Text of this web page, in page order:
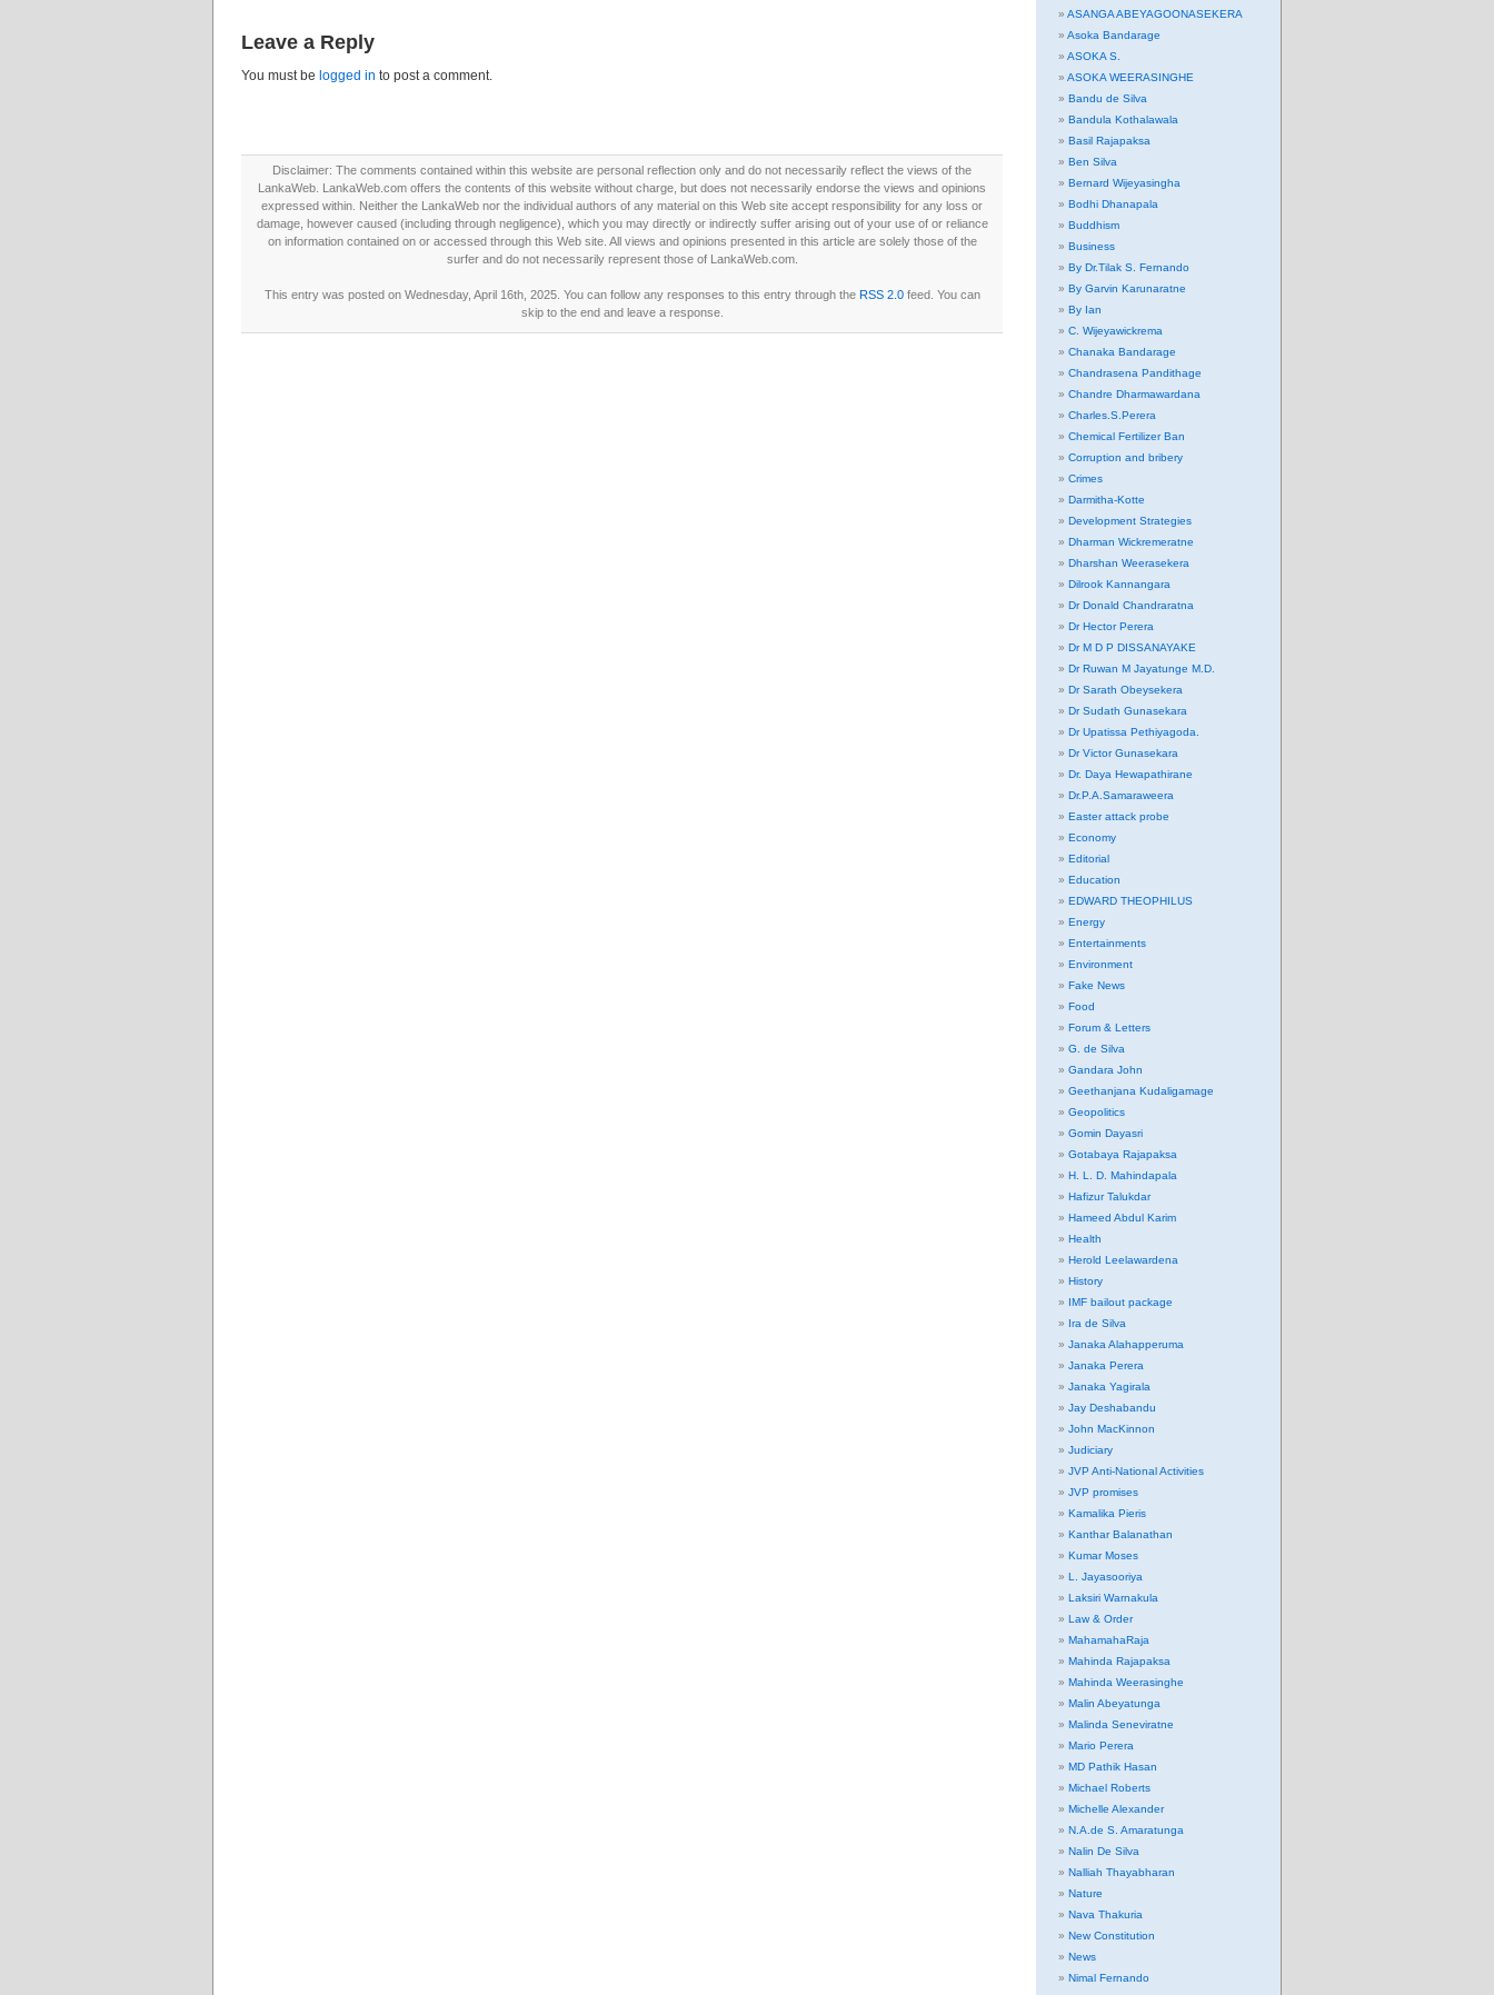
Leave a Reply
You must be logged in to post a comment.
Disclaimer: The comments contained within this website are personal reflection only and do not necessarily reflect the views of the
LankaWeb. LankaWeb.com offers the contents of this website without charge, but does not necessarily endorse the views and opinions
expressed within. Neither the LankaWeb nor the individual authors of any material on this Web site accept responsibility for any loss or
damage, however caused (including through negligence), which you may directly or indirectly suffer arising out of your use of or reliance
on information contained on or accessed through this Web site. All views and opinions presented in this article are solely those of the
surfer and do not necessarily represent those of LankaWeb.com.
This entry was posted on Wednesday, April 16th, 2025. You can follow any responses to this entry through the RSS 2.0feed. You can
skip to the end and leave a response.
ASANGA ABEYAGOONASEKERA
Asoka Bandarage
ASOKA S.
ASOKA WEERASINGHE
Bandu de Silva
Bandula Kothalawala
Basil Rajapaksa
Ben Silva
Bernard Wijeyasingha
Bodhi Dhanapala
Buddhism
Business
By Dr.Tilak S. Fernando
By Garvin Karunaratne
By Ian
C. Wijeyawickrema
Chanaka Bandarage
Chandrasena Pandithage
Chandre Dharmawardana
Charles.S.Perera
Chemical Fertilizer Ban
Corruption and bribery
Crimes
Darmitha-Kotte
Development Strategies
Dharman Wickremeratne
Dharshan Weerasekera
Dilrook Kannangara
Dr Donald Chandraratna
Dr Hector Perera
Dr M D P DISSANAYAKE
Dr Ruwan M Jayatunge M.D.
Dr Sarath Obeysekera
Dr Sudath Gunasekara
Dr Upatissa Pethiyagoda.
Dr Victor Gunasekara
Dr. Daya Hewapathirane
Dr.P.A.Samaraweera
Easter attack probe
Economy
Editorial
Education
EDWARD THEOPHILUS
Energy
Entertainments
Environment
Fake News
Food
Forum & Letters
G. de Silva
Gandara John
Geethanjana Kudaligamage
Geopolitics
Gomin Dayasri
Gotabaya Rajapaksa
H. L. D. Mahindapala
Hafizur Talukdar
Hameed Abdul Karim
Health
Herold Leelawardena
History
IMF bailout package
Ira de Silva
Janaka Alahapperuma
Janaka Perera
Janaka Yagirala
Jay Deshabandu
John MacKinnon
Judiciary
JVP Anti-National Activities
JVP promises
Kamalika Pieris
Kanthar Balanathan
Kumar Moses
L. Jayasooriya
Laksiri Warnakula
Law & Order
MahamahaRaja
Mahinda Rajapaksa
Mahinda Weerasinghe
Malin Abeyatunga
Malinda Seneviratne
Mario Perera
MD Pathik Hasan
Michael Roberts
Michelle Alexander
N.A.de S. Amaratunga
Nalin De Silva
Nalliah Thayabharan
Nature
Nava Thakuria
New Constitution
News
Nimal Fernando